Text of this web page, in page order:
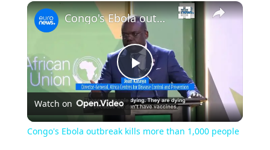
Unmute
Play
Video
Congo's Ebola outbreak kills more than 1,000 people
Watch on
Congo's Ebola outbreak kills more than 1,000 people